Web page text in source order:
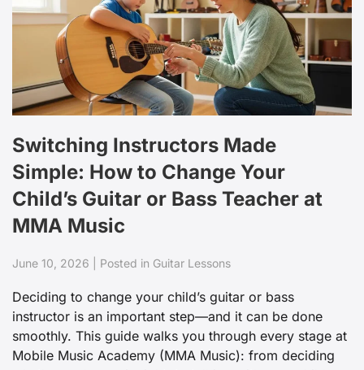
Switching Instructors Made
Simple: How to Change Your
Child’s Guitar or Bass Teacher at
MMA Music
June 10, 2026 | Posted in Guitar Lessons
Deciding to change your child’s guitar or bass
instructor is an important step—and it can be done
smoothly. This guide walks you through every stage at
Mobile Music Academy (MMA Music): from deciding